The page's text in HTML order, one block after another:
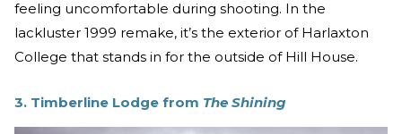
feeling uncomfortable during shooting. In the
lackluster 1999 remake, it’s the exterior of Harlaxton
College that stands in for the outside of Hill House.
3. Timberline Lodge from The Shining